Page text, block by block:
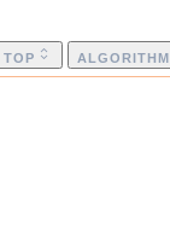
TOP ALGORITHM